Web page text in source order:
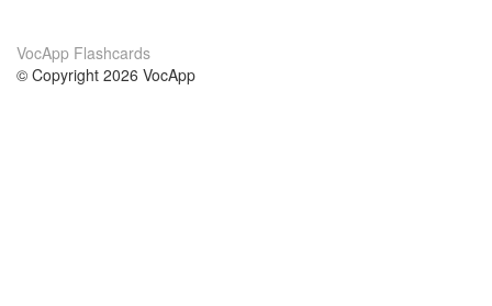
VocApp Flashcards
© Copyright 2026 VocApp